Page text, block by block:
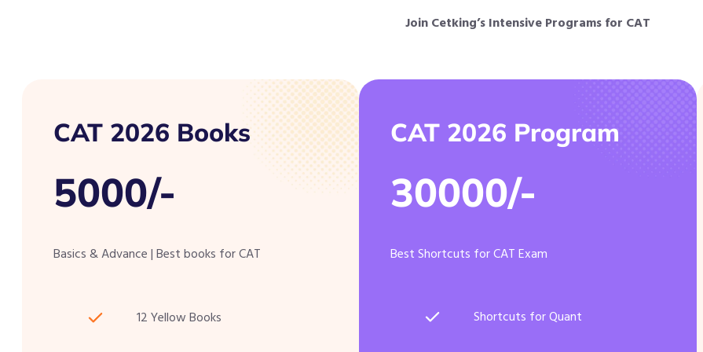
Join Cetking’s Intensive Programs for CAT
CAT 2026 Books
5000/-
Basics & Advance | Best books for CAT
12 Yellow Books
CAT 2026 Program
30000/-
Best Shortcuts for CAT Exam
Shortcuts for Quant